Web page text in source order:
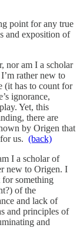
point for any true
and exposition of
nor am I a scholar
rather new to
(it has to count for
ignorance,
Yet, this
there are
by Origen that
us. (back)
I a scholar of
new to Origen. I
something
of the
and lack of
and principles of
and